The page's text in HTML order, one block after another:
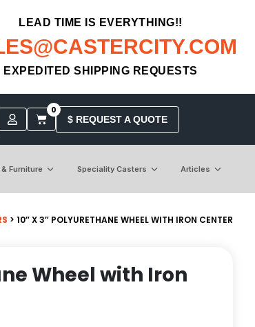
LEAD TIME IS EVERYTHING!!
EXPEDITED SHIPPING REQUESTS
0
$ REQUEST A QUOTE
Furniture Speciality Casters Articles
> 10″ X 3″ POLYURETHANE WHEEL WITH IRON CENTER
Wheel with Iron